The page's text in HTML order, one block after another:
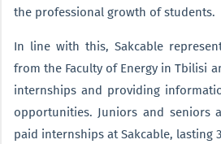
the professional growth of students.
In line with this, Sakcable
from the Faculty of Energy in Tbilisi
internships and providing
opportunities. Juniors and seniors
paid internships at Sakcable, lasting